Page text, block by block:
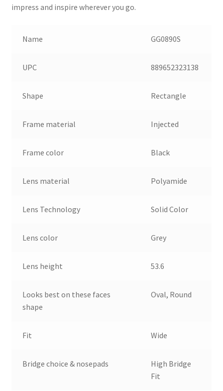
impress and inspire wherever you go.
Name GG0890S
UPC 889652323138
Shape Rectangle
Frame material Injected
Frame color Black
Lens material Polyamide
Lens Technology Solid Color
Lens color Grey
Lens height 53.6
Looks best on these faces
shape
Oval, Round
Fit Wide
Bridge choice & nosepads
High Bridge
Fit